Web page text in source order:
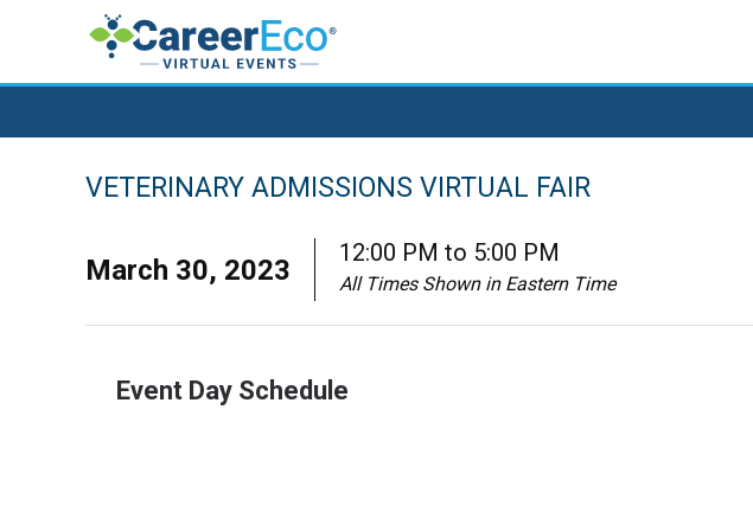
VETERINARY ADMISSIONS VIRTUAL FAIR
March 30, 2023
12:00 PM to 5:00 PM
All Times Shown in Eastern Time
Event Day Schedule